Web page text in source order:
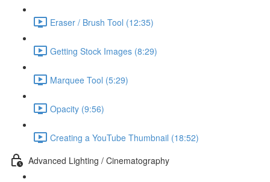
Eraser / Brush Tool (12:35)
Getting Stock Images (8:29)
Marquee Tool (5:29)
Opacity (9:56)
Creating a YouTube Thumbnail (18:52)
Advanced Lighting / Cinematography